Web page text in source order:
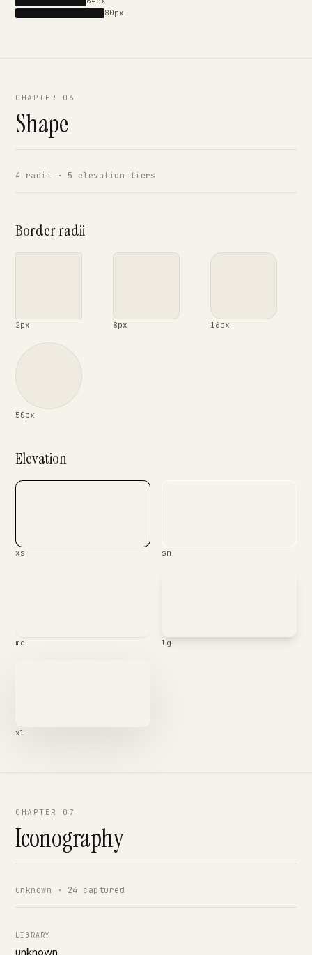
80px
CHAPTER 06
Shape
4 radii · 5 elevation tiers
Border radii
2px 8px 16px
50px
Elevation
xs sm
md lg
xl
CHAPTER 07
Iconography
unknown · 24 captured
LIBRARY
unknown